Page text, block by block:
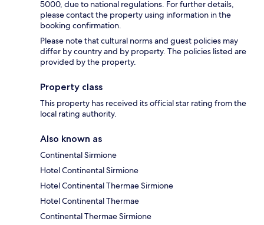
5000, due to national regulations. For further details,
please contact the property using information in the
booking confirmation.
Please note that cultural norms and guest policies may
differ by country and by property. The policies listed are
provided by the property.
Property class
This property has received its official star rating from the
local rating authority.
Also known as
Continental Sirmione
Hotel Continental Sirmione
Hotel Continental Thermae Sirmione
Hotel Continental Thermae
Continental Thermae Sirmione